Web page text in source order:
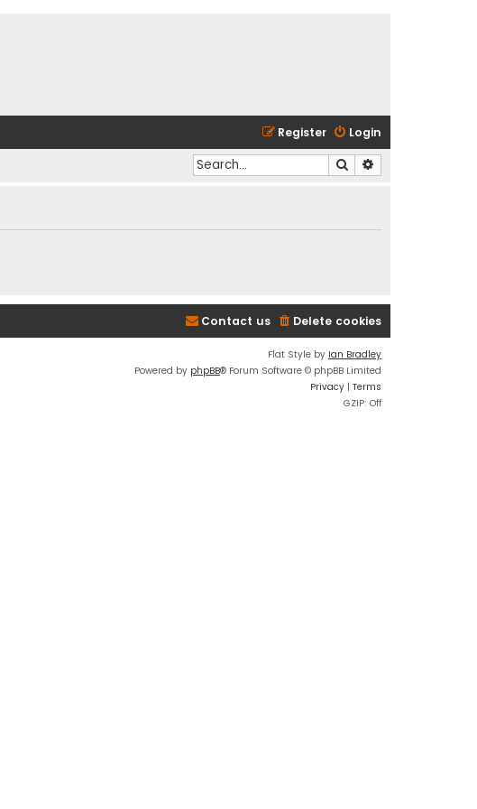
Login
Register
Search
Delete cookies
Contact us
Flat Style by Ian Bradley
Powered by phpBB® Forum Software © phpBB Limited
Privacy | Terms
GZIP: Off